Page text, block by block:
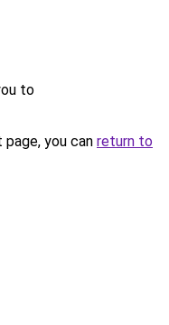
to
you can return to